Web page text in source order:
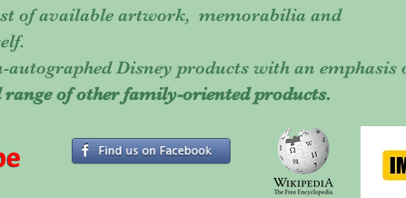
of available artwork, memorabilia and
autographed Disney products with an emphasis
of other family-oriented products.